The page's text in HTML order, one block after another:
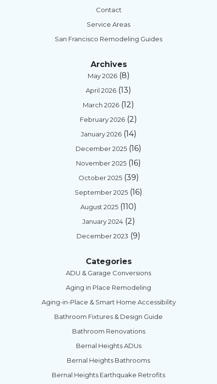
Contact
Service Areas
San Francisco Remodeling Guides
Archives
May 2026(8)
April 2026 (13)
March 2026 (12)
February 2026 (2)
January 2026(14)
December 2025 (16)
November 2025 (16)
October 2025(39)
September 2025 (16)
August 2025 (110)
January 2024(2)
December 2023 (9)
Categories
ADU & Garage Conversions
Aging in Place Remodeling
Aging-in-Place & Smart Home Accessibility
Bathroom Fixtures & Design Guide
Bathroom Renovations
Bernal Heights ADUs
Bernal Heights Bathrooms
Bernal Heights Earthquake Retrofits